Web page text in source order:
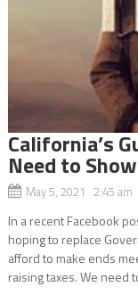
California’s
Need to
May 5, 2021 2:45 am
In a recent Facebook
hoping to replace
afford to make ends
raising taxes. We need